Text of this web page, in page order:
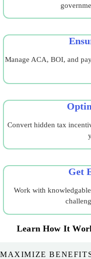
Manage ACA, BOI, and
Convert hidden tax
Get
Work with
Learn How It
MAXIMIZE